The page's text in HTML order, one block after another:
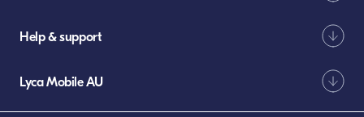
Help & support
Lyca Mobile AU